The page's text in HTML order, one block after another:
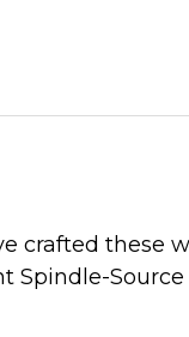
crafted these
Spindle-